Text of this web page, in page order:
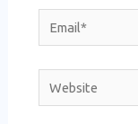
Email*
Website